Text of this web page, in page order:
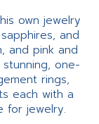
own jewelry
and
and pink and
one-
rings,
each with a
for jewelry.